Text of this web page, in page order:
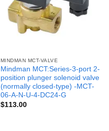
MINDMAN MCT-VALVE
Mindman MCT:Series-3-port 2-
position plunger solenoid valve
(normally closed-type) -MCT-
06-A-N-U-4-DC24-G
$113.00